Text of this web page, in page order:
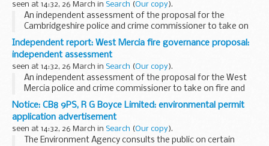
seen at 14:32, 26 March in Search (Our copy).
An independent assessment of the proposal for the
Cambridgeshire police and crime commissioner to take on
fire and rescue governance.
Independent report: West Mercia fire governance proposal:
independent assessment
seen at 14:32, 26 March in Search (Our copy).
An independent assessment of the proposal for the West
Mercia police and crime commissioner to take on fire and
rescue governance.
Notice: CB8 9PS, R G Boyce Limited: environmental permit
application advertisement
seen at 14:32, 26 March in Search (Our copy).
The Environment Agency consults the public on certain